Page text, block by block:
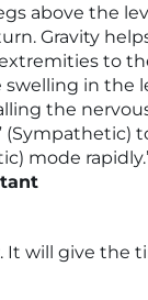
above the
Gravity
to
swelling in the
the
(Sympathetic)
mode rapidly.’
It will give the